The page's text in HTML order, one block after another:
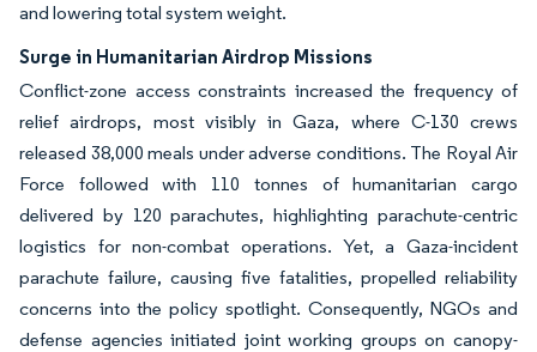
and lowering total system weight.
Surge in Humanitarian Airdrop Missions
Conflict-zone access constraints increased the frequency of
relief airdrops, most visibly in Gaza, where C-130 crews
released 38,000 meals under adverse conditions. The Royal Air
Force followed with 110 tonnes of humanitarian cargo
delivered by 120 parachutes, highlighting parachute-centric
logistics for non-combat operations. Yet, a Gaza-incident
parachute failure, causing five fatalities, propelled reliability
concerns into the policy spotlight. Consequently, NGOs and
defense agencies initiated joint working groups on canopy-